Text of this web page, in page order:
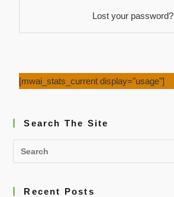
Lost your password?
[mwai_stats_current display="usage"]
Search The Site
Recent Posts